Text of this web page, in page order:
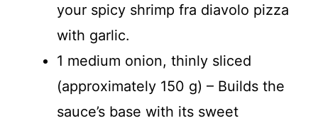
your spicy shrimp fra diavolo pizza
with garlic.
1 medium onion, thinly sliced
(approximately 150 g) – Builds the
sauce’s base with its sweet